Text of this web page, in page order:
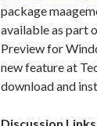
package
available as part
Preview for
new feature at
download and